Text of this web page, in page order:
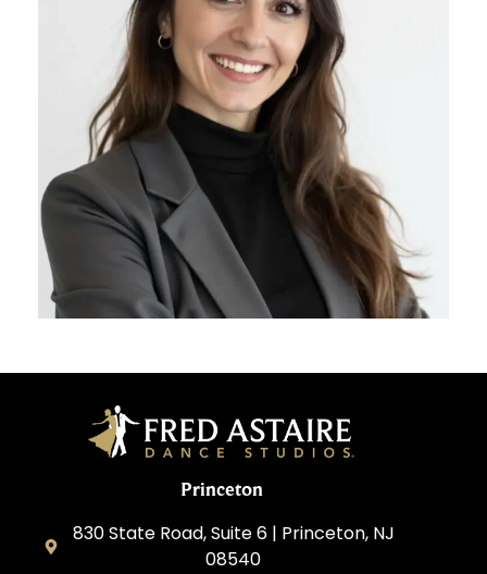
Princeton
830 State Road, Suite 6 | Princeton, NJ
08540